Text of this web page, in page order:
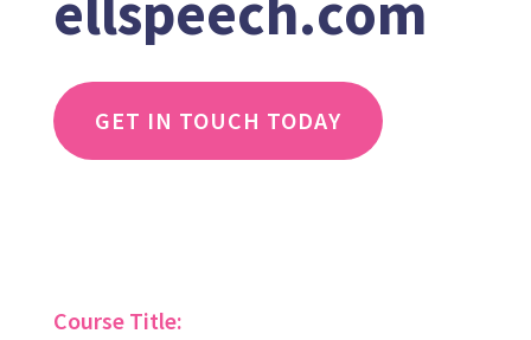
GET IN TOUCH TODAY
Course Title: